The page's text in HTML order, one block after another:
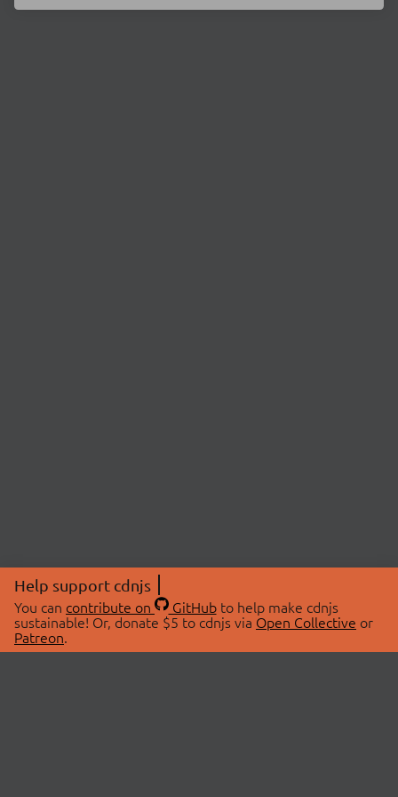
Help support cdnjs
You can contribute on GitHubto help make cdnjs
sustainable! Or, donate $5 to cdnjs via Open Collective or
Patreon.